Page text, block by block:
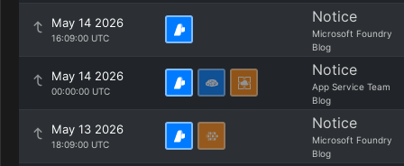
May 14 2026
16:09:00 UTC
Notice
Microsoft Foundry
Blog
May 14 2026
00:00:00 UTC
Notice
App Service Team
Blog
May 13 2026
18:09:00 UTC
Notice
Microsoft Foundry
Blog